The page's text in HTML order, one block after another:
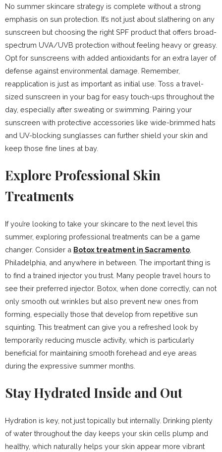
No summer skincare strategy is complete without a strong
emphasis on sun protection. It’s not just about slathering on any
sunscreen but choosing the right SPF product that offers broad-
spectrum UVA/UVB protection without feeling heavy or greasy.
Opt for sunscreens with added antioxidants for an extra layer of
defense against environmental damage. Remember,
reapplication is just as important as initial use. Toss a travel-
sized sunscreen in your bag for easy touch-ups throughout the
day, especially after sweating or swimming. Pairing your
sunscreen with protective accessories like wide-brimmed hats
and UV-blocking sunglasses can further shield your skin and
keep those fine lines at bay.
Explore Professional Skin
Treatments
If you’re looking to take your skincare to the next level this
summer, exploring professional treatments can be a game
changer. Consider a Botox treatment in Sacramento
Philadelphia, and anywhere in between. The important thing is
to find a trained injector you trust. Many people travel hours to
see their preferred injector. Botox, when done correctly, can not
only smooth out wrinkles but also prevent new ones from
forming, especially those that develop from repetitive sun
squinting. This treatment can give you a refreshed look by
temporarily reducing muscle activity, which is particularly
beneficial for maintaining smooth forehead and eye areas
during the expressive summer months.
Stay Hydrated Inside and Out
Hydration is key, not just topically but internally. Drinking plenty
of water throughout the day keeps your skin cells plump and
healthy, which naturally helps your skin appear more vibrant